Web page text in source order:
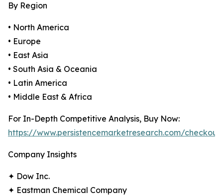
By Region
• North America
• Europe
• East Asia
• South Asia & Oceania
• Latin America
• Middle East & Africa
For In-Depth Competitive Analysis, Buy Now:
https://www.persistencemarketresearch.com/
Company Insights
✦ Dow Inc.
✦ Eastman Chemical Company